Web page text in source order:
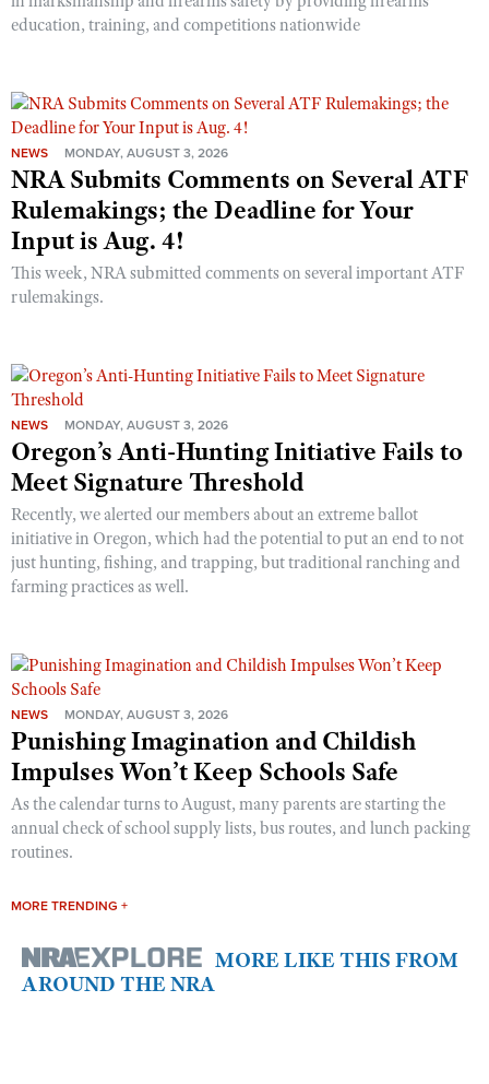
education, training, and competitions nationwide
NEWS MONDAY, AUGUST 3, 2026
NRA Submits Comments on Several ATF
Rulemakings; the Deadline for Your
Input is Aug. 4!
This week, NRA submitted comments on several important ATF
rulemakings.
NEWS MONDAY, AUGUST 3, 2026
Oregon’s Anti-Hunting Initiative Fails to
Meet Signature Threshold
Recently, we alerted our members about an extreme ballot
initiative in Oregon, which had the potential to put an end to not
just hunting, fishing, and trapping, but traditional ranching and
farming practices as well.
NEWS MONDAY, AUGUST 3, 2026
Punishing Imagination and Childish
Impulses Won’t Keep Schools Safe
As the calendar turns to August, many parents are starting the
annual check of school supply lists, bus routes, and lunch packing
routines.
MORE TRENDING +
MORE LIKE THIS FROM
AROUND THE NRA